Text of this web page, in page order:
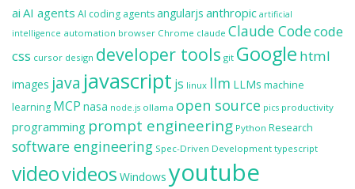
ai AI agents AI coding agentsangularjs anthropic artificial
intelligence automation browser Chrome claude Claude Codecode
css cursor design developer tools git Google html
images java javascript js linux llm LLMs machine
learning MCP nasa node.js ollama open source pics productivity
programming prompt engineering Python Research
software engineering Spec-Driven Development typescript
videovideos Windows youtube